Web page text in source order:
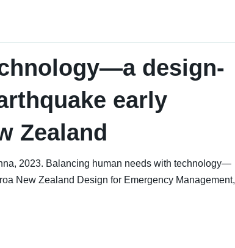
design-
early
Zealand
2023. Balancing human needs with technology—
New Zealand Design for Emergency Management,